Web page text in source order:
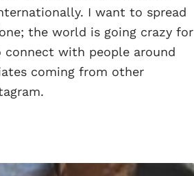
I want to spread
the world is going crazy for
with people around
coming from other